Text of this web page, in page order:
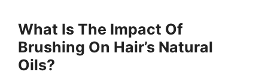
What Is The Impact Of
Brushing On Hair’s Natural
Oils?